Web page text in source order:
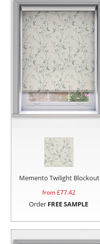
Memento Twilight Blockout
from £77.42
Order FREE SAMPLE